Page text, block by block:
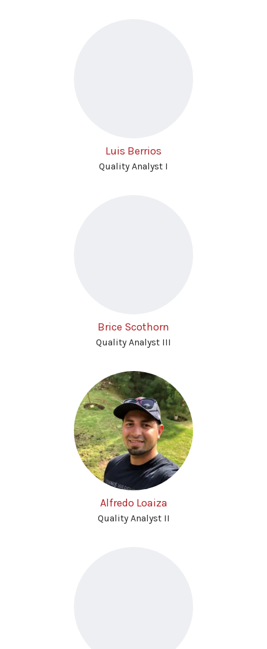
Luis Berrios
Quality Analyst I
Brice Scothorn
Quality Analyst III
Alfredo Loaiza
Quality Analyst II